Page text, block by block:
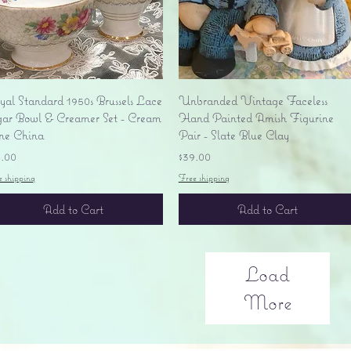
Quick View
Standard 1950s Brussels Lace
Bowl & Creamer Set - Cream
China
shipping
Add to Cart
Quick View
Unbranded Vintage Faceless
Hand Painted Amish Figurine
Pair - Slate Blue Clay
Price
$39.00
Free shipping
Add to Cart
Load
More